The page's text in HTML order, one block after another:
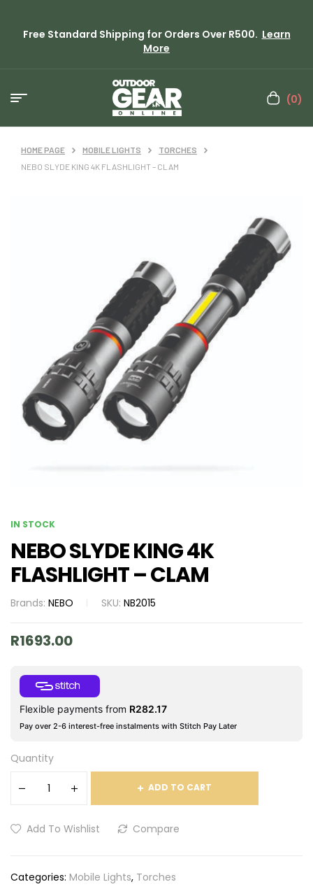
Free Standard Shipping for Orders Over R500. Learn
More
(0)
HOME PAGE MOBILE LIGHTS
TORCHES
NEBO SLYDE KING 4K FLASHLIGHT – CLAM
IN STOCK
NEBO SLYDE KING 4K
FLASHLIGHT – CLAM
Brands: NEBO SKU: NB2015
R1693.00
Flexible payments from R282.17
Pay over 2-6 interest-free instalments with Stitch Pay Later
Quantity
ADD TO CART
Add To Wishlist Compare
Categories: Mobile Lights, Torches